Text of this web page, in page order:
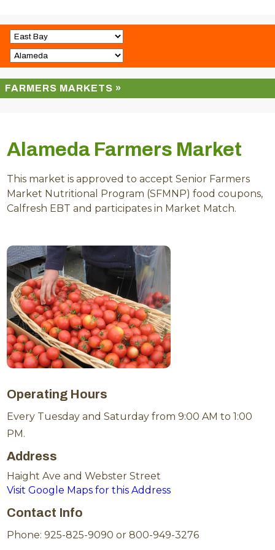
FARMERS MARKETS »
Alameda Farmers Market
This market is approved to accept Senior Farmers
Market Nutritional Program (SFMNP) food coupons,
Calfresh EBT and participates in Market Match.
Operating Hours
Every Tuesday and Saturday from 9:00 AM to 1:00
PM.
Address
Haight Ave and Webster Street
Visit Google Maps for this Address
Contact Info
Phone: 925-825-9090 or 800-949-3276